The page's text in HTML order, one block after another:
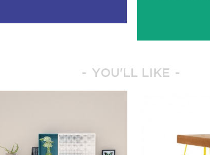
YOU'LL LIKE